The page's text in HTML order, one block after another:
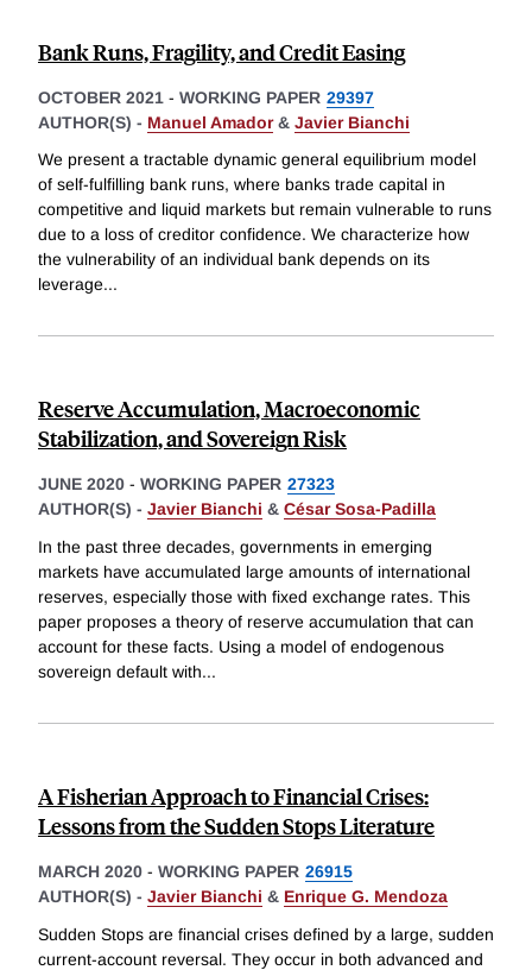
Bank Runs, Fragility, and Credit Easing
OCTOBER 2021 - WORKING PAPER 29397
AUTHOR(S) - Manuel Amador& Javier Bianchi
We present a tractable dynamic general equilibrium model
of self-fulfilling bank runs, where banks trade capital in
competitive and liquid markets but remain vulnerable to runs
due to a loss of creditor confidence. We characterize how
the vulnerability of an individual bank depends on its
leverage...
Reserve Accumulation, Macroeconomic
Stabilization, and Sovereign Risk
JUNE 2020 - WORKING PAPER 27323
AUTHOR(S) - Javier Bianchi & César Sosa-Padilla
In the past three decades, governments in emerging
markets have accumulated large amounts of international
reserves, especially those with fixed exchange rates. This
paper proposes a theory of reserve accumulation that can
account for these facts. Using a model of endogenous
sovereign default with...
A Fisherian Approach to Financial Crises:
Lessons from the Sudden Stops Literature
MARCH 2020 - WORKING PAPER 26915
AUTHOR(S) - Javier Bianchi & Enrique G. Mendoza
Sudden Stops are financial crises defined by a large, sudden
current-account reversal. They occur in both advanced and